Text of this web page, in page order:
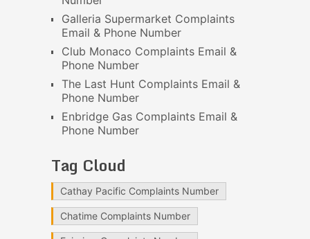
Galleria Supermarket Complaints
Email & Phone Number
Club Monaco Complaints Email &
Phone Number
The Last Hunt Complaints Email &
Phone Number
Enbridge Gas Complaints Email &
Phone Number
Tag Cloud
Cathay Pacific Complaints Number
Chatime Complaints Number